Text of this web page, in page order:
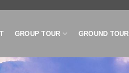
GROUP TOUR GROUND TOUR